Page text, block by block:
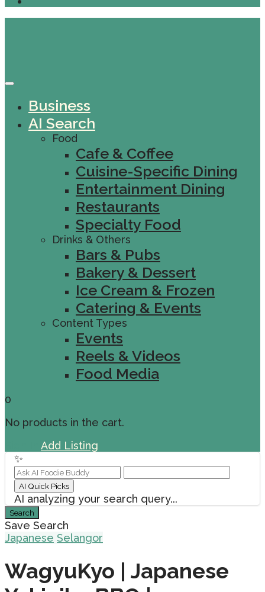
Business
AI Search
Food
Cafe & Coffee
Cuisine-Specific Dining
Entertainment Dining
Restaurants
Specialty Food
Drinks & Others
Bars & Pubs
Bakery & Dessert
Ice Cream & Frozen
Catering & Events
Content Types
Events
Reels & Videos
Food Media
0
No products in the cart.
Add Listing
✨
AI Quick Picks
AI analyzing your search query...
Search
Save Search
Japanese Selangor
WagyuKyo | Japanese